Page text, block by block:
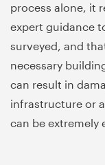
process alone, it
expert guidance
surveyed, and
necessary
can result in
infrastructure or
can be extremely